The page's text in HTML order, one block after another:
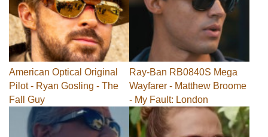
American Optical Original
Pilot - Ryan Gosling - The
Fall Guy
Ray-Ban RB0840S Mega
Wayfarer - Matthew Broome
- My Fault: London